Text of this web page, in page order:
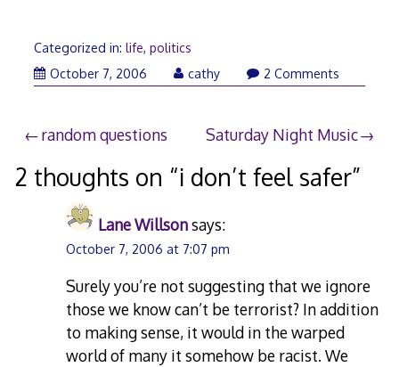
Categorized in: life, politics
October 7, 2006
cathy 2 Comments
Post
navigation
random questions Saturday Night Music
2 thoughts on “i don’t feel safer”
Lane Willsonsays:
October 7, 2006 at 7:07 pm
Surely you’re not suggesting that we ignore
those we know can’t be terrorist? In addition
to making sense, it would in the warped
world of many it somehow be racist. We